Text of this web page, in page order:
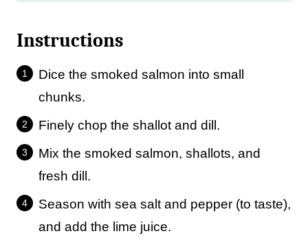
Instructions
Dice the smoked salmon into small
chunks.
Finely chop the shallot and dill.
Mix the smoked salmon, shallots, and
fresh dill.
Season with sea salt and pepper (to taste),
and add the lime juice.